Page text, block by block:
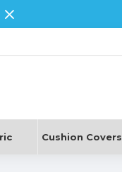
Cushion Covers